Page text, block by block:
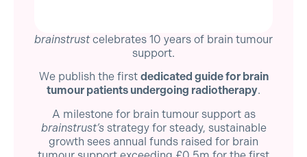
brainstrustcelebrates 10 years of brain tumour
support.
We publish the first dedicated guide for brain
tumour patients undergoing radiotherapy.
A milestone for brain tumour support as
brainstrust’sstrategy for steady, sustainable
growth sees annual funds raised for brain